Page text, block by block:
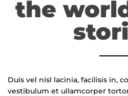
the
Duis vel nisl lacinia, facilisis in,
vestibulum et ullamcorper